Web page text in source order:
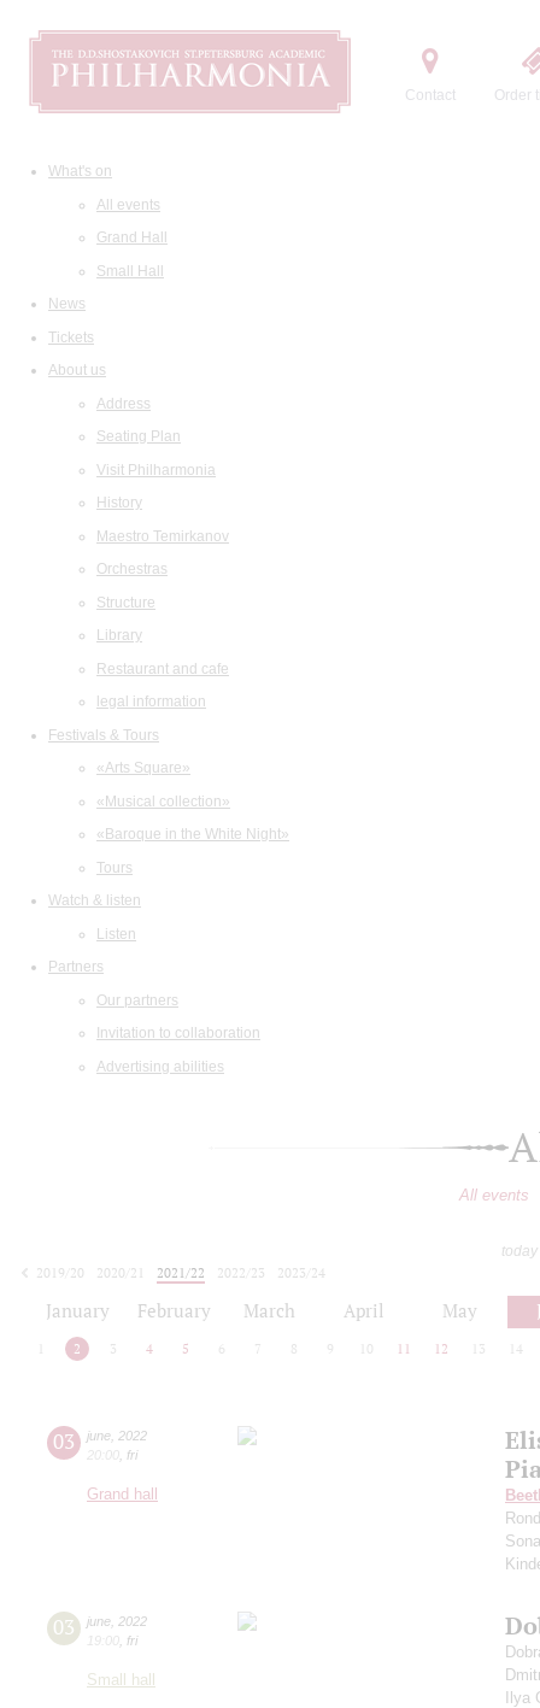
Contact Order
What's on
All events
Grand Hall
Small Hall
News
Tickets
About us
Address
Seating Plan
Visit Philharmonia
History
Maestro Temirkanov
Orchestras
Structure
Library
Restaurant and cafe
legal information
Festivals & Tours
«Arts Square»
«Musical collection»
«Baroque in the White Night»
Tours
Watch & listen
Listen
Partners
Our partners
Invitation to collaboration
Advertising abilities
All events
2019/20
2020/21 2021/22 2022/23
2023/24
January February March April May
2 3 4 5 6 7 8 9 10 11 12 13 14
03 june 2022
20:00 fri
Grand hall
03 june 2022
19:00 fri
Small hall
Ilya